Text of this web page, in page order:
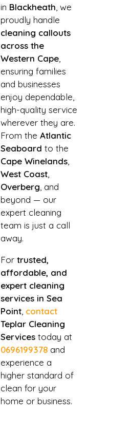
in Blackheath , we
proudly handle
cleaning callouts
across the
Western Cape
ensuring families
and businesses
enjoy dependable,
high-quality service
wherever they are.
From the Atlantic
Seaboard to the
Cape Winelands
West Coast
Overberg , and
beyond — our
expert cleaning
team is just a call
away.
For trusted,
affordable, and
expert cleaning
services in Sea
Point contact
Teplar Cleaning
Services today at
0696199378 and
experience a
higher standard of
clean for your
home or business.